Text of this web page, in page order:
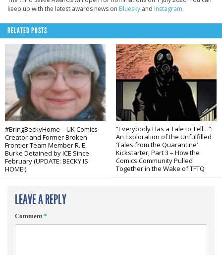
keep up with the latest awards news on Bluesky and Instagram.
RELATED POSTS
#BringBeckyHome – UK Comics
Creator and Former Broken
Frontier Team Member R. E.
Burke Detained by ICE Since
February (UPDATE: BECKY IS
HOME!)
“Everybody Has a Tale to Tell…”:
An Exploration of the Unfulfilled
‘Tales from the Quarantine’
Kickstarter, Part 3 – How the
Comics Community Pulled
Together in the Wake of TFTQ
LEAVE A REPLY
Comment*